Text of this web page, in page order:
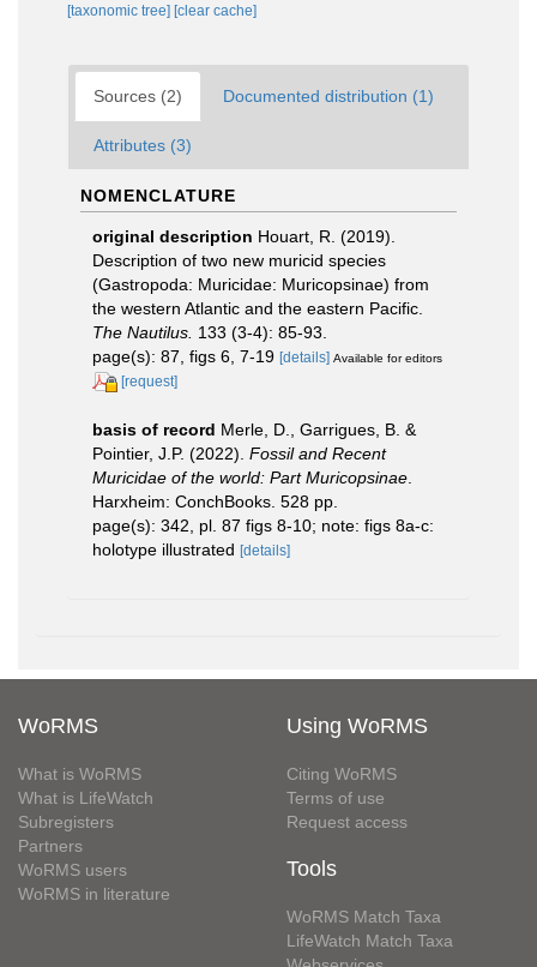
[taxonomic tree] [clear cache]
Sources (2) Documented distribution (1)
Attributes (3)
NOMENCLATURE
original description Houart, R. (2019).
Description of two new muricid species
(Gastropoda: Muricidae: Muricopsinae) from
the western Atlantic and the eastern Pacific.
The Nautilus. 133 (3-4): 85-93.
page(s): 87, figs 6, 7-19 [details] Available for editors
[request]
basis of record Merle, D., Garrigues, B. &
Pointier, J.P. (2022). Fossil and Recent
Muricidae of the world: Part Muricopsinae
Harxheim: ConchBooks. 528 pp.
page(s): 342, pl. 87 figs 8-10; note: figs 8a-c:
holotype illustrated [details]
WoRMS
What is WoRMS
What is LifeWatch
Subregisters
Partners
WoRMS users
WoRMS in literature
Using WoRMS
Citing WoRMS
Terms of use
Request access
Tools
WoRMS Match Taxa
LifeWatch Match Taxa